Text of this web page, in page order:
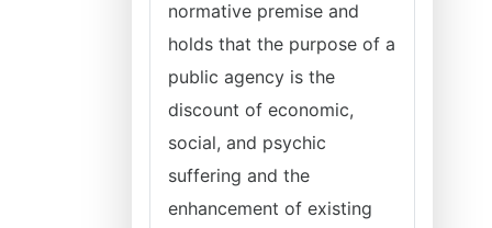
normative premise and
holds that the purpose of a
public agency is the
discount of economic,
social, and psychic
suffering and the
enhancement of existing